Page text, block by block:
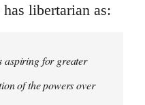
libertarian as:
aspiring for greater
of the powers over